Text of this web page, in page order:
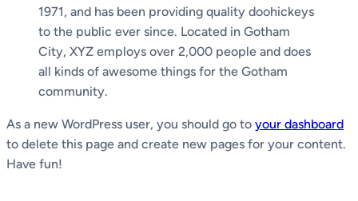
1971, and has been providing quality doohickeys
to the public ever since. Located in Gotham
City, XYZ employs over 2,000 people and does
all kinds of awesome things for the Gotham
community.
As a new WordPress user, you should go to your dashboard
to delete this page and create new pages for your content.
Have fun!